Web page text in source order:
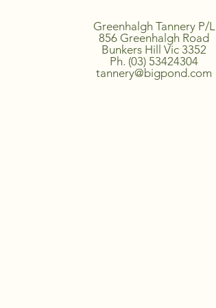
Greenhalgh Tannery P/L
856 Greenhalgh Road
Bunkers Hill Vic 3352
Ph. (03) 53424304
tannery@bigpond.com